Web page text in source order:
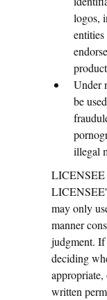
logos,
Under
be
illegal
LICENSEE
may only
manner
judgment.
deciding
written